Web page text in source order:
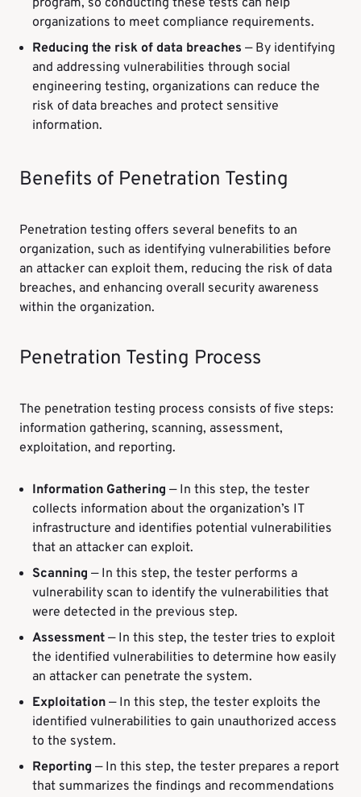
program, so conducting these tests can help
organizations to meet compliance requirements.
Reducing the risk of data breaches — By identifying
and addressing vulnerabilities through social
engineering testing, organizations can reduce the
risk of data breaches and protect sensitive
information.
Benefits of Penetration Testing
Penetration testing offers several benefits to an
organization, such as identifying vulnerabilities before
an attacker can exploit them, reducing the risk of data
breaches, and enhancing overall security awareness
within the organization.
Penetration Testing Process
The penetration testing process consists of five steps:
information gathering, scanning, assessment,
exploitation, and reporting.
Information Gathering — In this step, the tester
collects information about the organization’s IT
infrastructure and identifies potential vulnerabilities
that an attacker can exploit.
Scanning — In this step, the tester performs a
vulnerability scan to identify the vulnerabilities that
were detected in the previous step.
Assessment — In this step, the tester tries to exploit
the identified vulnerabilities to determine how easily
an attacker can penetrate the system.
Exploitation — In this step, the tester exploits the
identified vulnerabilities to gain unauthorized access
to the system.
Reporting — In this step, the tester prepares a report
that summarizes the findings and recommendations